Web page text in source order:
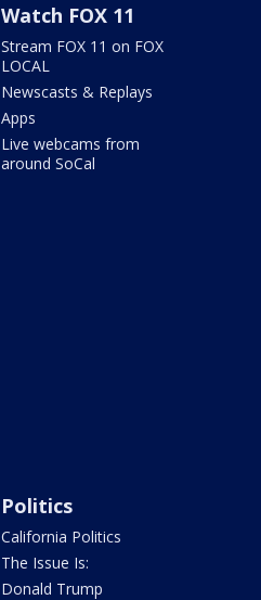
Watch FOX 11
Stream FOX 11 on FOX
LOCAL
Newscasts & Replays
Apps
Live webcams from
around SoCal
Politics
California Politics
The Issue Is:
Donald Trump